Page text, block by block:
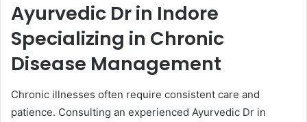
Ayurvedic Dr in Indore
Specializing in Chronic
Disease Management
Chronic illnesses often require consistent care and
patience. Consulting an experienced Ayurvedic Dr in